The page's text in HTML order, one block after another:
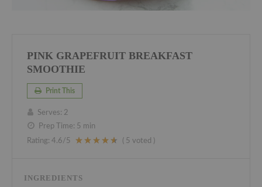
PINK GRAPEFRUIT BREAKFAST
SMOOTHIE
Print This
Serves: 2
Prep Time: 5 min
Rating: 4.6/5 5 voted )
INGREDIENTS